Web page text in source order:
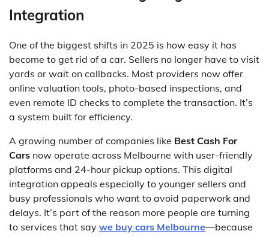
Integration
One of the biggest shifts in 2025 is how easy it has
become to get rid of a car. Sellers no longer have to visit
yards or wait on callbacks. Most providers now offer
online valuation tools, photo-based inspections, and
even remote ID checks to complete the transaction. It’s
a system built for efficiency.
A growing number of companies like Best Cash For
Cars now operate across Melbourne with user-friendly
platforms and 24-hour pickup options. This digital
integration appeals especially to younger sellers and
busy professionals who want to avoid paperwork and
delays. It’s part of the reason more people are turning
to services that say we buy cars Melbourne—because